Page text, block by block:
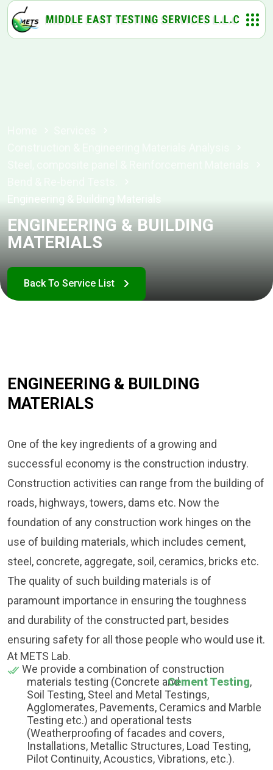
Engineering & Building Materials
ENGINEERING & BUILDING
MATERIALS
ENGINEERING & BUILDING
MATERIALS
One of the key ingredients of a growing and
successful economy is the construction industry.
Construction activities can range from the building of
roads, highways, towers, dams etc. Now the
foundation of any construction work hinges on the
use of building materials, which includes cement,
steel, concrete, aggregate, soil, ceramics, bricks etc.
The quality of such building materials is of
paramount importance in ensuring the toughness
and durability of the constructed part, besides
ensuring safety for all those people who would use it.
At METS Lab.
We provide a combination of construction
materials testing (Concrete andCement Testing,
Soil Testing, Steel and Metal Testings,
Agglomerates, Pavements, Ceramics and Marble
Testing etc.) and operational tests
(Weatherproofing of facades and covers,
Installations, Metallic Structures, Load Testing,
Pilot Continuity, Acoustics, Vibrations, etc.).